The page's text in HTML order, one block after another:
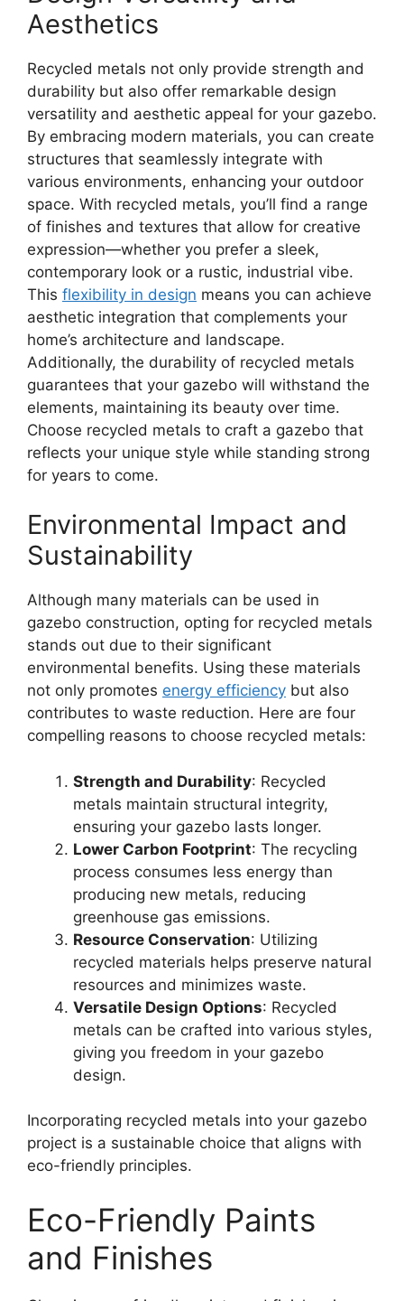
Aesthetics
Recycled metals not only provide strength and
durability but also offer remarkable design
versatility and aesthetic appeal for your gazebo.
By embracing modern materials, you can create
structures that seamlessly integrate with
various environments, enhancing your outdoor
space. With recycled metals, you’ll find a range
of finishes and textures that allow for creative
expression—whether you prefer a sleek,
contemporary look or a rustic, industrial vibe.
This flexibility in design means you can achieve
aesthetic integration that complements your
home’s architecture and landscape.
Additionally, the durability of recycled metals
guarantees that your gazebo will withstand the
elements, maintaining its beauty over time.
Choose recycled metals to craft a gazebo that
reflects your unique style while standing strong
for years to come.
Environmental Impact and
Sustainability
Although many materials can be used in
gazebo construction, opting for recycled metals
stands out due to their significant
environmental benefits. Using these materials
not only promotes energy efficiency but also
contributes to waste reduction. Here are four
compelling reasons to choose recycled metals:
Strength and Durability: Recycled
metals maintain structural integrity,
ensuring your gazebo lasts longer.
Lower Carbon Footprint: The recycling
process consumes less energy than
producing new metals, reducing
greenhouse gas emissions.
Resource Conservation: Utilizing
recycled materials helps preserve natural
resources and minimizes waste.
Versatile Design Options: Recycled
metals can be crafted into various styles,
giving you freedom in your gazebo
design.
Incorporating recycled metals into your gazebo
project is a sustainable choice that aligns with
eco-friendly principles.
Eco-Friendly Paints
and Finishes